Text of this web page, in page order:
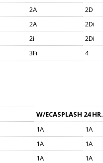
2A
2D
2A
2Di
2i
2Di
3Fi 4
W/ECASPLASH 24 HR.
1A
1A
1A
1A
1A
1A